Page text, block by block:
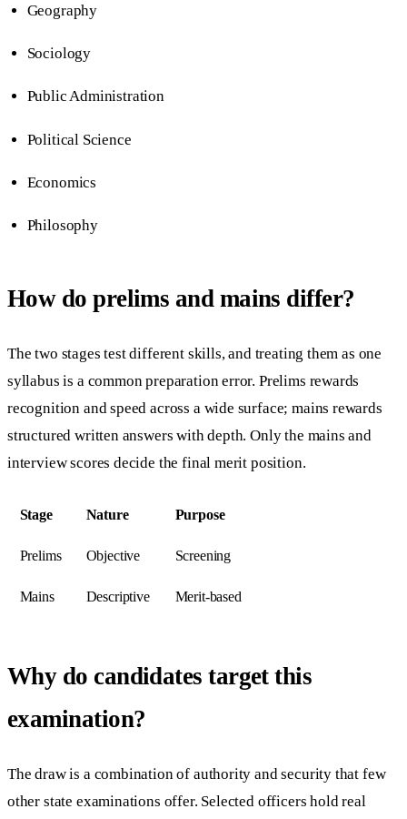
Geography
Sociology
Public Administration
Political Science
Economics
Philosophy
How do prelims and mains differ?
The two stages test different skills, and treating them as one
syllabus is a common preparation error. Prelims rewards
recognition and speed across a wide surface; mains rewards
structured written answers with depth. Only the mains and
interview scores decide the final merit position.
Stage Nature Purpose
Prelims Objective Screening
Mains Descriptive Merit-based
Why do candidates target this
examination?
The draw is a combination of authority and security that few
other state examinations offer. Selected officers hold real